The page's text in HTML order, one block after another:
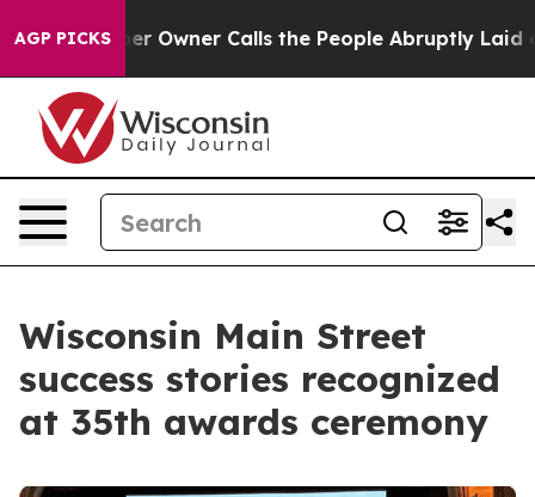
AGP PICKS
Calls the People Abruptly Laid off “Simply a Math
Wisconsin Main Street
success stories recognized
at 35th awards ceremony